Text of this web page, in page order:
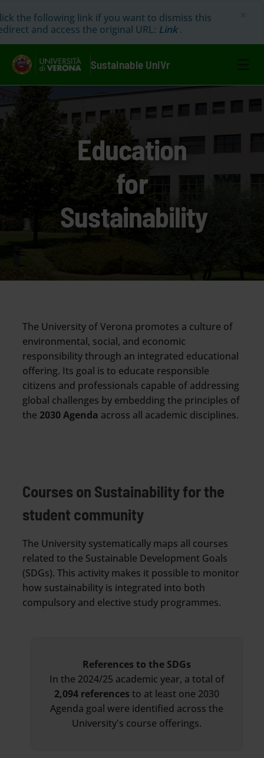
the following link if you want to dismiss this
and access the original URL: Link.
Sustainable UniVr ☰
Education
for
Sustainability
The University of Verona promotes a culture of
environmental, social, and economic
responsibility through an integrated educational
offering. Its goal is to educate responsible
citizens and professionals capable of addressing
global challenges by embedding the principles of
the 2030 Agenda across all academic disciplines.
Courses on Sustainability for the
student community
The University systematically maps all courses
related to the Sustainable Development Goals
(SDGs). This activity makes it possible to monitor
how sustainability is integrated into both
compulsory and elective study programmes.
References to the SDGs
In the 2024/25 academic year, a total of
2,094 references to at least one 2030
Agenda goal were identified across the
University's course offerings.